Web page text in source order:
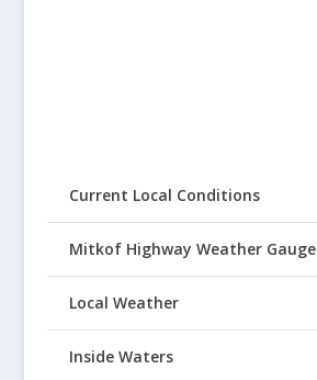
Current Local Conditions
Mitkof Highway Weather Gauge
Local Weather
Inside Waters